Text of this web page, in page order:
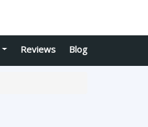
Reviews Blog